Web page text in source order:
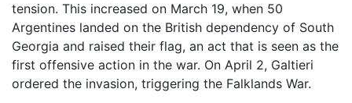
tension. This increased on March 19, when 50
Argentines landed on the British dependency of South
Georgia and raised their flag, an act that is seen as the
first offensive action in the war. On April 2, Galtieri
ordered the invasion, triggering the Falklands War.